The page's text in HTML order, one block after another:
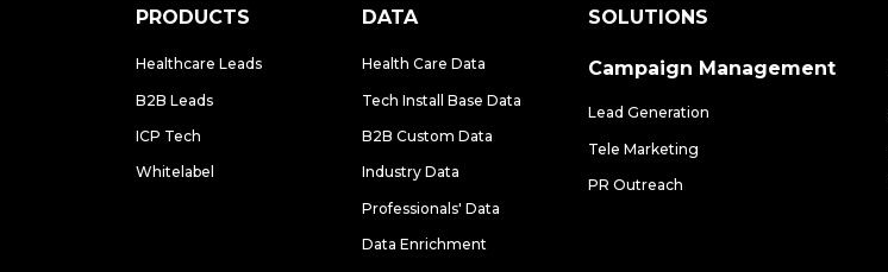
PRODUCTS
Healthcare Leads
B2B Leads
ICP Tech
Whitelabel
DATA
Health Care Data
Tech Install Base Data
B2B Custom Data
Industry Data
Professionals' Data
Data Enrichment
SOLUTIONS
Campaign Management
Lead Generation
Tele Marketing
PR Outreach